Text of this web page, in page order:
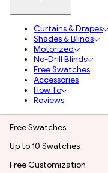
Curtains & Drapes
Shades & Blinds
Motorized
No-Drill Blinds
Free Swatches
Accessories
How To
Reviews
Free Swatches
Up to 10 Swatches
Free Customization